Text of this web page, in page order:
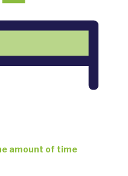
amount of time